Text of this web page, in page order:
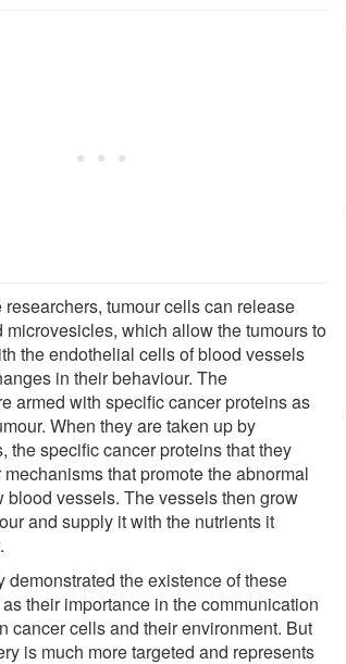
tumour cells can release
which allow the tumours to
the endothelial cells of blood vessels
in their behaviour. The
armed with specific cancer proteins as
When they are taken up by
the specific cancer proteins that they
that promote the abnormal
blood vessels. The vessels then grow
and supply it with the nutrients it
demonstrated the existence of these
their importance in the communication
cancer cells and their environment. But
is much more targeted and represents